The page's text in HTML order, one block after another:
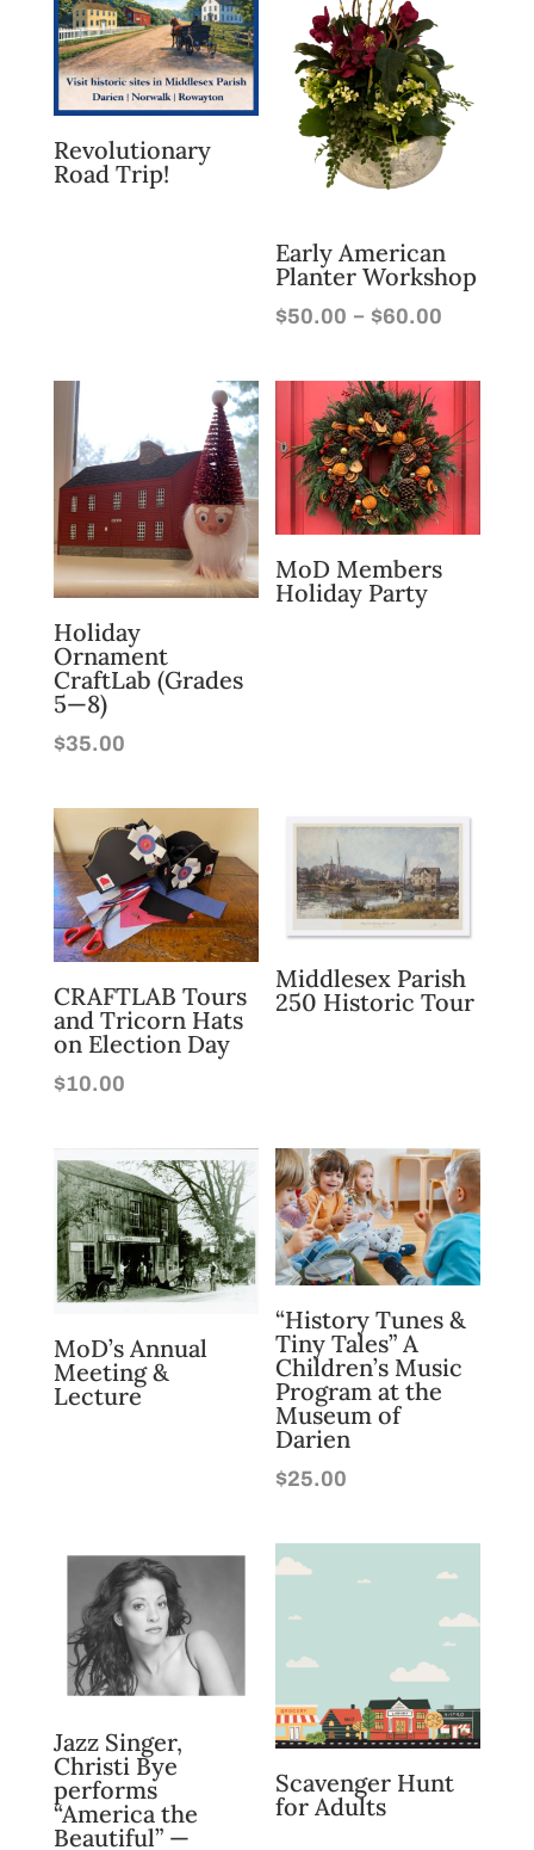
Revolutionary
Road Trip!
Early American
Planter Workshop
$50.00 – $60.00
$50.00
$60.00
Holiday
Ornament
CraftLab (Grades
5—8)
$35.00
MoD Members
Holiday Party
CRAFTLAB Tours
and Tricorn Hats
on Election Day
$10.00
Middlesex Parish
250 Historic Tour
MoD’s Annual
Meeting &
Lecture
“History Tunes &
Tiny Tales” A
Children’s Music
Program at the
Museum of
Darien
$25.00
Jazz Singer,
Christi Bye
performs
“America the
Beautiful” —
Scavenger Hunt
for Adults